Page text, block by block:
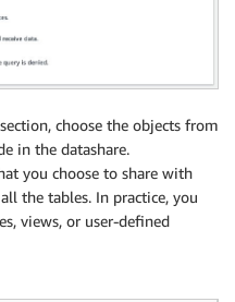
section, choose the objects from
in the datashare.
you choose to share with
the tables. In practice, you
views, or user-defined